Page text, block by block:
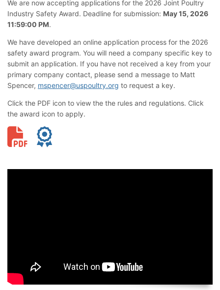
We are now accepting applications for the 2026 Joint Poultry
Industry Safety Award. Deadline for submission: May 15, 2026
11:59:00 PM.
We have developed an online application process for the 2026
safety award program. You will need a company specific key to
submit an application. If you have not received a key from your
primary company contact, please send a message to Matt
Spencer, mspencer@uspoultry.org to request a key.
Click the PDF icon to view the the rules and regulations. Click
the award icon to apply.